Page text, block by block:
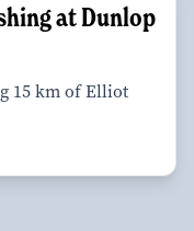
at Dunlop
15 km of Elliot